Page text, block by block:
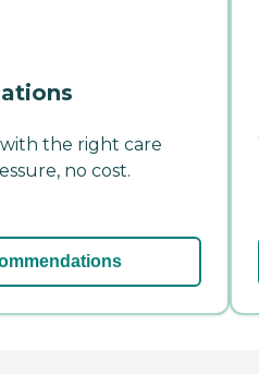
the right care
no cost.